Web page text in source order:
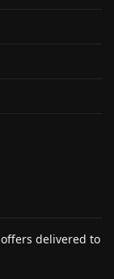
delivered to